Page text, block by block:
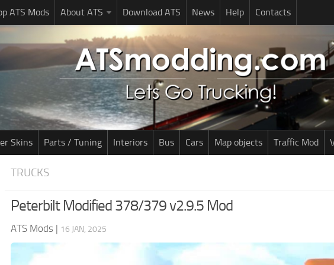
ATS Mods About ATS Download ATS News Help Contacts
Skins Parts / Tuning Interiors Bus Cars Map objects Traffic Mod
TRUCKS
Peterbilt Modified 378/379 v2.9.5 Mod
ATS Mods | 16 JAN, 2025